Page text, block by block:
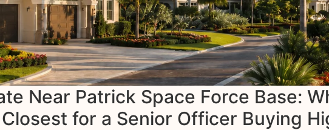
Near Patrick Space Force Base:
for a Senior Officer Buying